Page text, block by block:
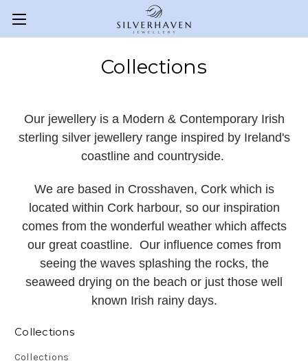
Collections
Our jewellery is a Modern & Contemporary Irish
sterling silver jewellery range inspired by Ireland's
coastline and countryside.
We are based in Crosshaven, Cork which is
located within Cork harbour, so our inspiration
comes from the wonderful weather which affects
our great coastline. Our influence comes from
seeing the waves splashing the rocks, the
seaweed drying on the beach or just those well
known Irish rainy days.
Collections
Collections